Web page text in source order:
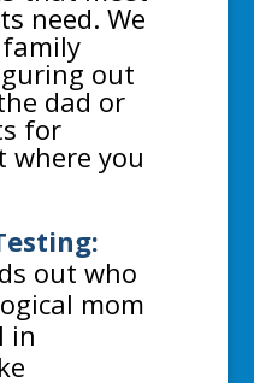
need. We
out
dad or
for
where you
out who
mom
in